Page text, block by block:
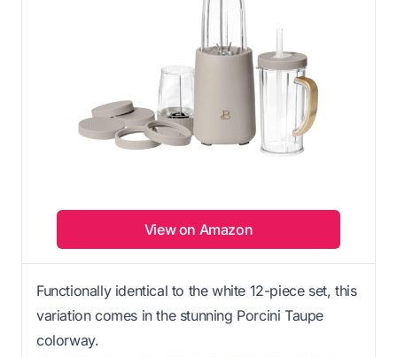
View on Amazon
Functionally identical to the white 12-piece set, this
variation comes in the stunning Porcini Taupe
colorway.